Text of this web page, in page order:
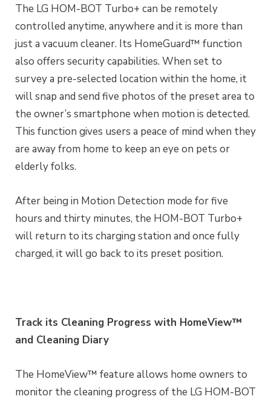
The LG HOM-BOT Turbo+ can be remotely
controlled anytime, anywhere and it is more than
just a vacuum cleaner. Its HomeGuard™ function
also offers security capabilities. When set to
survey a pre-selected location within the home, it
will snap and send five photos of the preset area to
the owner’s smartphone when motion is detected.
This function gives users a peace of mind when they
are away from home to keep an eye on pets or
elderly folks.
After being in Motion Detection mode for five
hours and thirty minutes, the HOM-BOT Turbo+
will return to its charging station and once fully
charged, it will go back to its preset position.
Track its Cleaning Progress with HomeView™
and Cleaning Diary
The HomeView™ feature allows home owners to
monitor the cleaning progress of the LG HOM-BOT